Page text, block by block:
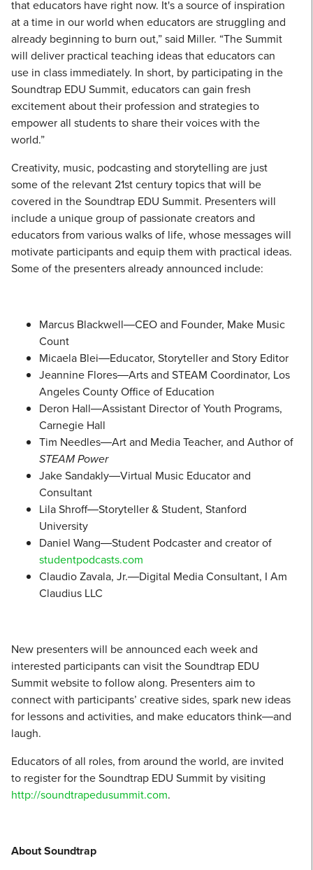
that educators have right now. It's a source of inspiration
at a time in our world when educators are struggling and
already beginning to burn out,” said Miller. “The Summit
will deliver practical teaching ideas that educators can
use in class immediately. In short, by participating in the
Soundtrap EDU Summit, educators can gain fresh
excitement about their profession and strategies to
empower all students to share their voices with the
world.”
Creativity, music, podcasting and storytelling are just
some of the relevant 21st century topics that will be
covered in the Soundtrap EDU Summit. Presenters will
include a unique group of passionate creators and
educators from various walks of life, whose messages will
motivate participants and equip them with practical ideas.
Some of the presenters already announced include:
Marcus Blackwell―CEO and Founder, Make Music
Count
Micaela Blei―Educator, Storyteller and Story Editor
Jeannine Flores―Arts and STEAM Coordinator, Los
Angeles County Office of Education
Deron Hall―Assistant Director of Youth Programs,
Carnegie Hall
Tim Needles―Art and Media Teacher, and Author of
STEAM Power
Jake Sandakly―Virtual Music Educator and
Consultant
Lila Shroff―Storyteller & Student, Stanford
University
Daniel Wang―Student Podcaster and creator of
studentpodcasts.com
Claudio Zavala, Jr.―Digital Media Consultant, I Am
Claudius LLC
New presenters will be announced each week and
interested participants can visit the Soundtrap EDU
Summit website to follow along. Presenters aim to
connect with participants’ creative sides, spark new ideas
for lessons and activities, and make educators think―and
laugh.
Educators of all roles, from around the world, are invited
to register for the Soundtrap EDU Summit by visiting
http://soundtrapedusummit.com.
About Soundtrap